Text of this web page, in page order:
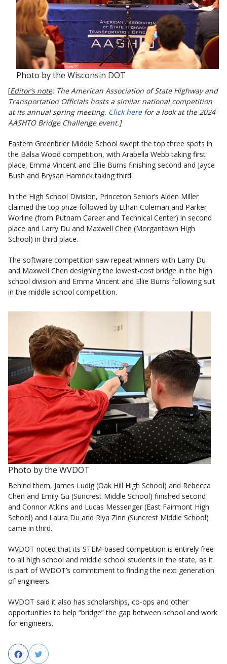
Photo by the Wisconsin DOT
[Editor’s note: The American Association of State Highway and
Transportation Officials hosts a similar national competition
at its annual spring meeting. Click herefor a look at the 2024
AASHTO Bridge Challenge event.]
Eastern Greenbrier Middle School swept the top three spots in
the Balsa Wood competition, with Arabella Webb taking first
place, Emma Vincent and Ellie Burns finishing second and Jayce
Bush and Brysan Hamrick taking third.
In the High School Division, Princeton Senior’s Aiden Miller
claimed the top prize followed by Ethan Coleman and Parker
Worline (from Putnam Career and Technical Center) in second
place and Larry Du and Maxwell Chen (Morgantown High
School) in third place.
The software competition saw repeat winners with Larry Du
and Maxwell Chen designing the lowest-cost bridge in the high
school division and Emma Vincent and Ellie Burns following suit
in the middle school competition.
Photo by the WVDOT
Behind them, James Ludig (Oak Hill High School) and Rebecca
Chen and Emily Gu (Suncrest Middle School) finished second
and Connor Atkins and Lucas Messenger (East Fairmont High
School) and Laura Du and Riya Zinn (Suncrest Middle School)
came in third.
WVDOT noted that its STEM-based competition is entirely free
to all high school and middle school students in the state, as it
is part of WVDOT’s commitment to finding the next generation
of engineers.
WVDOT said it also has scholarships, co-ops and other
opportunities to help “bridge” the gap between school and work
for engineers.
FacebookTwitter